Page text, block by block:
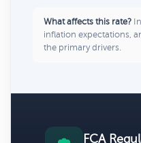
What affects this rate?
inflation expectations,
the primary drivers.
FCA